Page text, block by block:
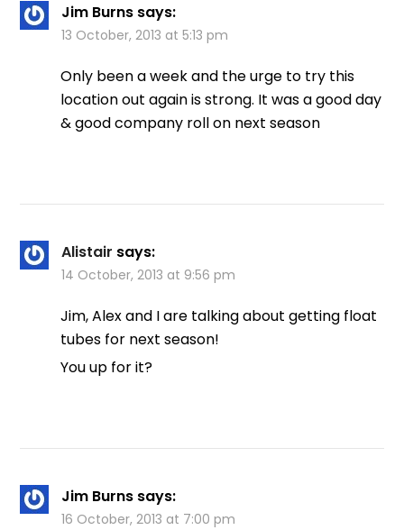
Jim Burns says:
13 October, 2013 at 5:13 pm
Only been a week and the urge to try this
location out again is strong. It was a good day
& good company roll on next season
Alistair says:
14 October, 2013 at 9:56 pm
Jim, Alex and I are talking about getting float
tubes for next season!
You up for it?
Jim Burns says:
16 October, 2013 at 7:00 pm